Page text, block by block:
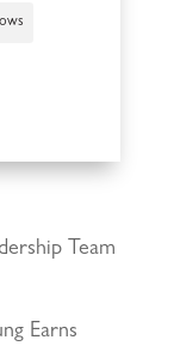
Team
Earns